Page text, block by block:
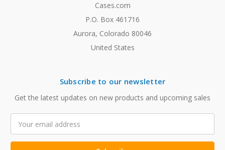
Cases.com
P.O. Box 461716
Aurora, Colorado 80046
United States
Subscribe to our newsletter
Get the latest updates on new products and upcoming sales
Address